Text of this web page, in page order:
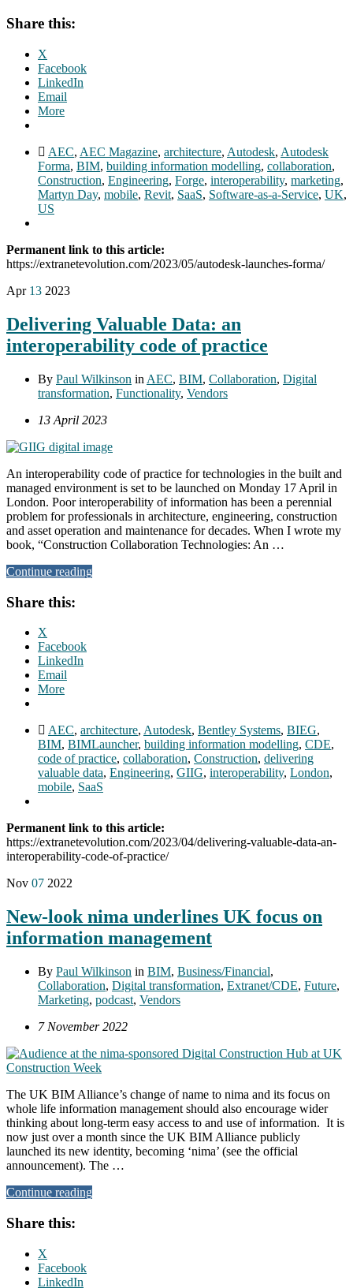
Share this:
X
Facebook
LinkedIn
Email
More
AEC, AEC Magazine, architecture, Autodesk, Autodesk
Forma, BIM, building information modelling, collaboration,
Construction, Engineering, Forge, interoperability, marketing,
Martyn Day, mobile, Revit, SaaS, Software-as-a-Service, UK,
US
Permanent link to this article:
https://extranetevolution.com/2023/05/autodesk-launches-forma/
Apr 13 2023
Delivering Valuable Data: an
interoperability code of practice
By Paul Wilkinson in AEC, BIM, Collaboration, Digital
transformation, Functionality, Vendors
13 April 2023
An interoperability code of practice for technologies in the built and
managed environment is set to be launched on Monday 17 April in
London. Poor interoperability of information has been a perennial
problem for professionals in architecture, engineering, construction
and asset operation and maintenance for decades. When I wrote my
book, “Construction Collaboration Technologies: An …
Continue reading
Share this:
X
Facebook
LinkedIn
Email
More
AEC, architecture, Autodesk, Bentley Systems, BIEG,
BIM, BIMLauncher, building information modelling, CDE,
code of practice, collaboration, Construction, delivering
valuable data, Engineering, GIIG, interoperability, London,
mobile, SaaS
Permanent link to this article:
https://extranetevolution.com/2023/04/delivering-valuable-data-an-
interoperability-code-of-practice/
Nov 07 2022
New-look nima underlines UK focus on
information management
By Paul Wilkinson in BIM, Business/Financial,
Collaboration, Digital transformation, Extranet/CDE, Future,
Marketing, podcast, Vendors
7 November 2022
The UK BIM Alliance’s change of name to nima and its focus on
whole life information management should also encourage wider
thinking about long-term easy access to and use of information. It is
now just over a month since the UK BIM Alliance publicly
launched its new identity, becoming ‘nima’ (see the official
announcement). The …
Continue reading
Share this:
X
Facebook
LinkedIn